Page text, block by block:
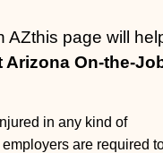
AZthis page will
Arizona On-the-
in any kind of
are required